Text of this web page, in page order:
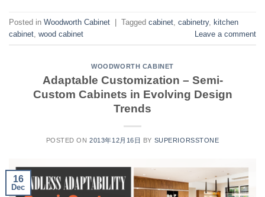
Posted in Woodworth Cabinet | Tagged cabinet cabinetry, kitchen
cabinet wood cabinet Leave a comment
WOODWORTH CABINET
Adaptable Customization – Semi-
Custom Cabinets in Evolving Design
Trends
POSTED ON2013年12月16日 BY SUPERIORSSTONE
16
Dec